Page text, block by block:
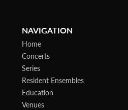
NAVIGATION
Home
Concerts
Series
Resident Ensembles
Education
Venues